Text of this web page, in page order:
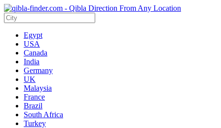
Egypt
USA
Canada
India
Germany
UK
Malaysia
France
Brazil
South Africa
Turkey